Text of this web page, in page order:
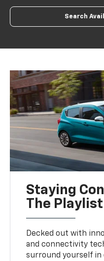
Search
Staying
The
Decked out with
and connectivity
surround yourself in